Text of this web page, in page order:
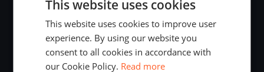
The world's most advanced sailing race tracking. GPS
tracking, live broadcasting, and performance analytics —
This website uses cookies
This website uses cookies to improve user
experience. By using our website you
consent to all cookies in accordance with
our Cookie Policy. Read more